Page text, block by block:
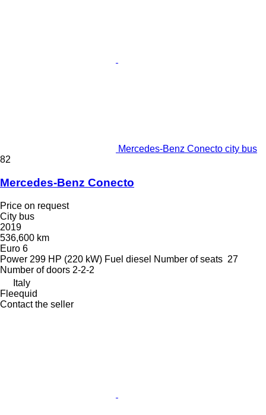
Mercedes-Benz Conecto city bus
82
Mercedes-Benz Conecto
Price on request
City bus
2019
536,600 km
Euro 6
Power 299 HP (220 kW) Fuel diesel Number of seats 27
Number of doors 2-2-2
Italy
Fleequid
Contact the seller